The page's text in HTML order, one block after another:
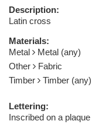
Description:
Latin cross
Materials:
Metal
Metal (any)
Other
Fabric
Timber
Timber (any)
Lettering:
Inscribed on a plaque